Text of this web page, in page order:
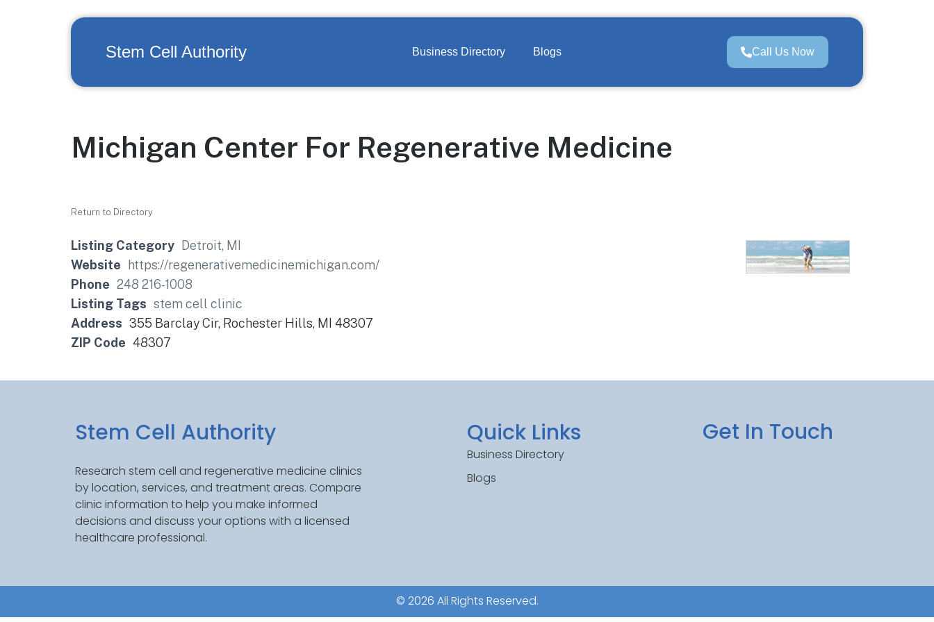
Stem Cell Authority Business Directory Blogs Call Us Now
Michigan Center For Regenerative Medicine
Return to Directory
Listing Category
Detroit, MI
Website
https://regenerativemedicinemichigan.com/
Phone 248 216-1008
Listing Tags stem cell clinic
Address 355 Barclay Cir, Rochester Hills, MI 48307
ZIP Code 48307
Stem Cell Authority
Research stem cell and regenerative medicine clinics
by location, services, and treatment areas. Compare
clinic information to help you make informed
decisions and discuss your options with a licensed
healthcare professional.
Quick Links
Business Directory
Blogs
Get In Touch
© 2026 All Rights Reserved.